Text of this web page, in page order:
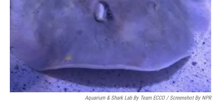
Aquarium & Shark Lab By Team ECCO / Screenshot By NPR